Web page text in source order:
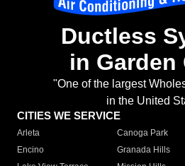
Ductless
in Garden
"One of the largest
in the United
CITIES WE SERVICE
Arleta Canoga Park
Encino
Granada Hills